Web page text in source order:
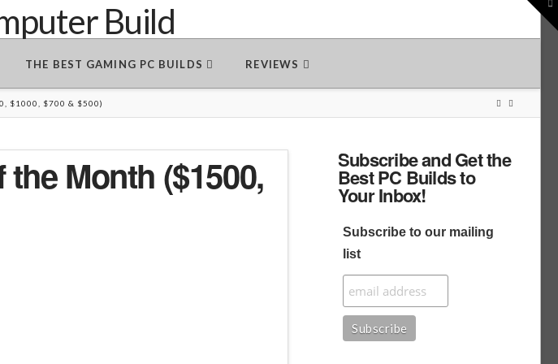
THE BEST GAMING PC BUILDS REVIEWS
$1000, $700 & $500)
Month ($1500, Subscribe and Get the
Best PC Builds to
Your Inbox!
Subscribe to our mailing
list